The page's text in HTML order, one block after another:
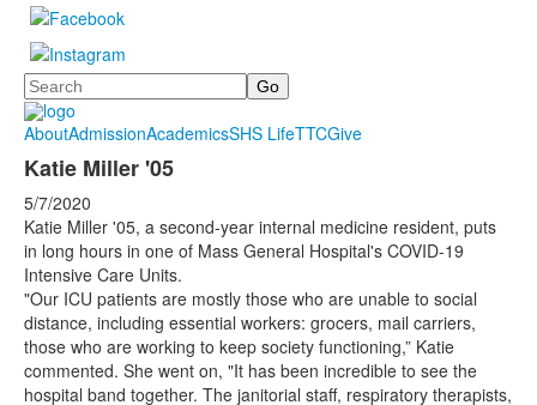
Search
AboutAdmissionAcademicsSHS LifeTTCGive
Katie Miller '05
5/7/2020
Katie Miller '05, a second-year internal medicine resident, puts
in long hours in one of Mass General Hospital's COVID-19
Intensive Care Units.
"Our ICU patients are mostly those who are unable to social
distance, including essential workers: grocers, mail carriers,
those who are working to keep society functioning,” Katie
commented. She went on, "It has been incredible to see the
hospital band together. The janitorial staff, respiratory therapists,